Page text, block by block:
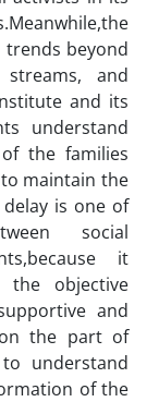
beyond
and
and its
understand
the families
maintain the
is one of
social
it
the objective
and
the part of
to understand
of the